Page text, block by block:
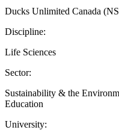
Ducks Unlimited Canada
Discipline:
Life Sciences
Sector:
Sustainability & the
Education
University: